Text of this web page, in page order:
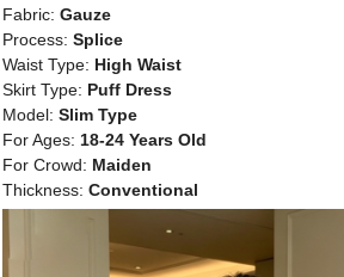
Fabric: Gauze
Process: Splice
Waist Type: High Waist
Skirt Type: Puff Dress
Model: Slim Type
For Ages: 18-24 Years Old
For Crowd: Maiden
Thickness: Conventional